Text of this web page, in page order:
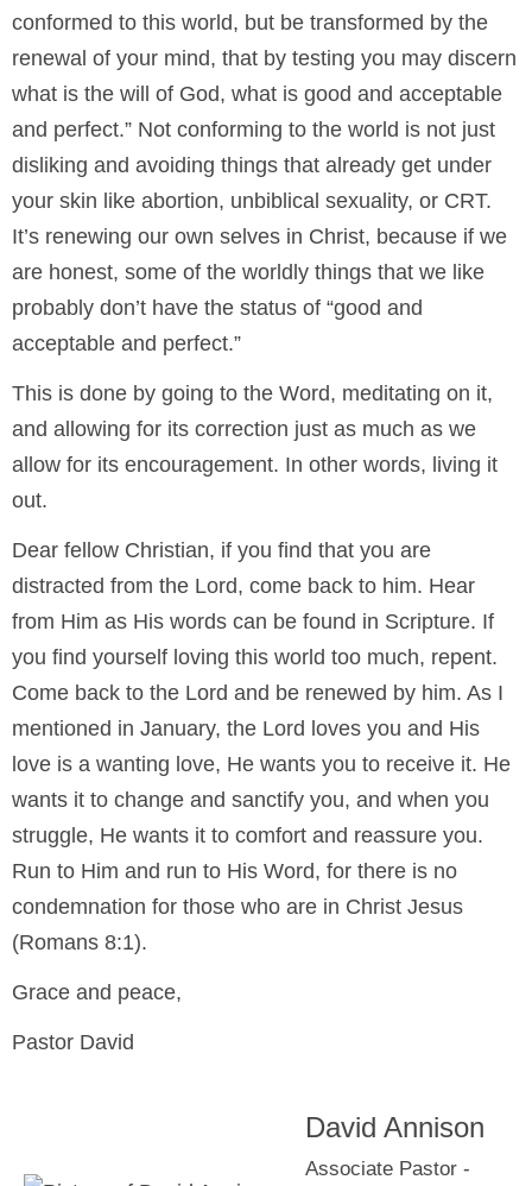
conformed to this world, but be transformed by the
renewal of your mind, that by testing you may discern
what is the will of God, what is good and acceptable
and perfect.” Not conforming to the world is not just
disliking and avoiding things that already get under
your skin like abortion, unbiblical sexuality, or CRT.
It’s renewing our own selves in Christ, because if we
are honest, some of the worldly things that we like
probably don’t have the status of “good and
acceptable and perfect.”
This is done by going to the Word, meditating on it,
and allowing for its correction just as much as we
allow for its encouragement. In other words, living it
out.
Dear fellow Christian, if you find that you are
distracted from the Lord, come back to him. Hear
from Him as His words can be found in Scripture. If
you find yourself loving this world too much, repent.
Come back to the Lord and be renewed by him. As I
mentioned in January, the Lord loves you and His
love is a wanting love, He wants you to receive it. He
wants it to change and sanctify you, and when you
struggle, He wants it to comfort and reassure you.
Run to Him and run to His Word, for there is no
condemnation for those who are in Christ Jesus
(Romans 8:1).
Grace and peace,
Pastor David
David Annison
Associate Pastor -